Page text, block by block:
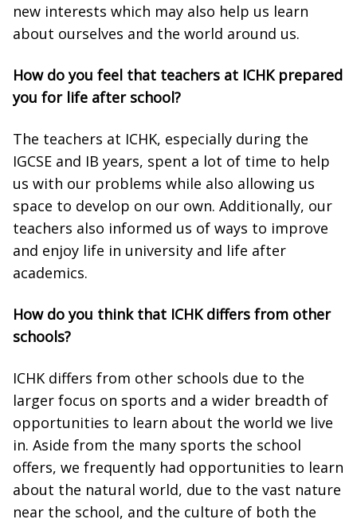
new interests which may also help us learn
about ourselves and the world around us.
How do you feel that teachers at ICHK prepared
you for life after school?
The teachers at ICHK, especially during the
IGCSE and IB years, spent a lot of time to help
us with our problems while also allowing us
space to develop on our own. Additionally, our
teachers also informed us of ways to improve
and enjoy life in university and life after
academics.
How do you think that ICHK differs from other
schools?
ICHK differs from other schools due to the
larger focus on sports and a wider breadth of
opportunities to learn about the world we live
in. Aside from the many sports the school
offers, we frequently had opportunities to learn
about the natural world, due to the vast nature
near the school, and the culture of both the